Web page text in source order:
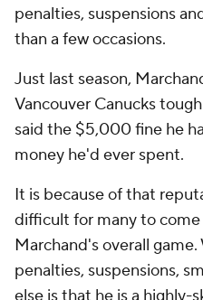
penalties, suspensions
than a few occasions.
Just last season,
Vancouver Canucks
said the $5,000 fine he
money he'd ever spent.
It is because of that
difficult for many to
Marchand's overall
penalties, suspensions,
else is that he is a highly-